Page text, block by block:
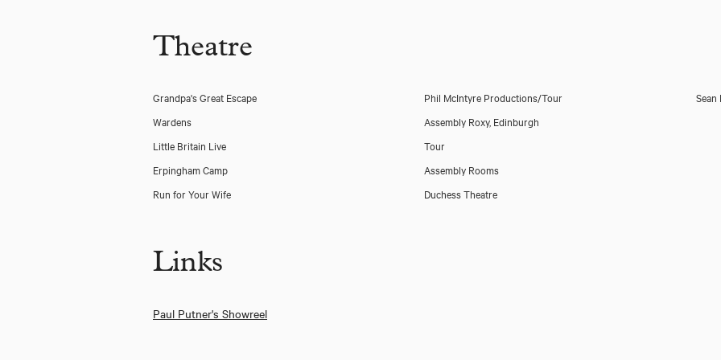
Theatre
Grandpa's Great Escape Phil McIntyre Productions/Tour
Sean
Wardens
Assembly Roxy, Edinburgh
Little Britain Live
Tour
Erpingham Camp
Assembly Rooms
Run for Your Wife
Duchess Theatre
Links
Paul Putner's Showreel